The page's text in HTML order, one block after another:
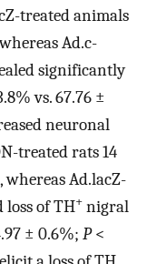
treated animals
Ad.c-
significantly
vs. 67.76 ±
neuronal
treated rats 14
whereas Ad.lacZ-
loss of TH+ nigral
± 0.6%; P<